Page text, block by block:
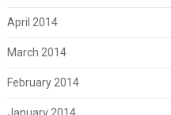
April 2014
March 2014
February 2014